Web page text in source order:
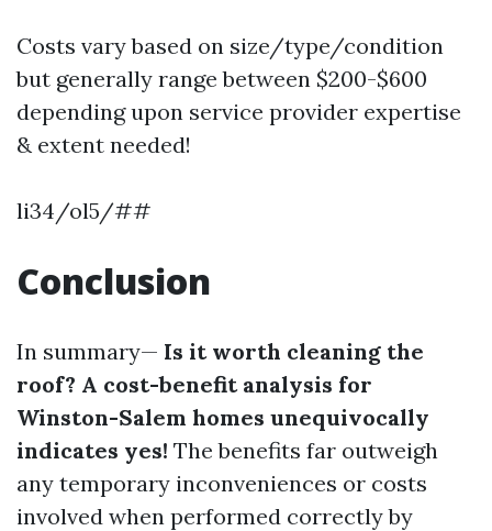
Costs vary based on size/type/condition
but generally range between $200-$600
depending upon service provider expertise
& extent needed!
li34/ol5/##
Conclusion
In summary— Is it worth cleaning the
roof? A cost-benefit analysis for
Winston-Salem homes unequivocally
indicates yes! The benefits far outweigh
any temporary inconveniences or costs
involved when performed correctly by